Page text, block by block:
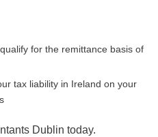
for the remittance basis of
tax liability in Ireland on your
Dublin today.